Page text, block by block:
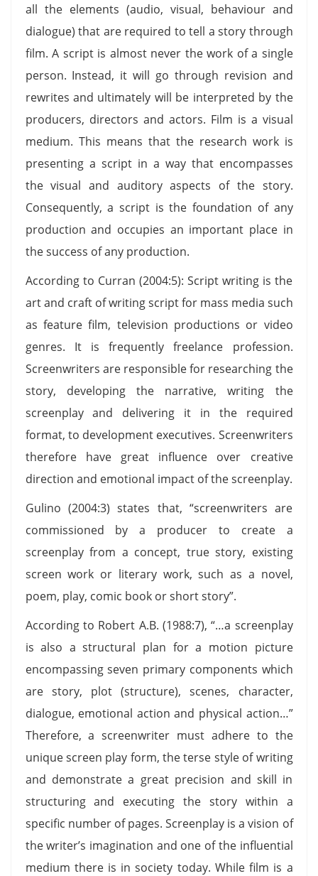
all the elements (audio, visual, behaviour and
dialogue) that are required to tell a story through
film. A script is almost never the work of a single
person. Instead, it will go through revision and
rewrites and ultimately will be interpreted by the
producers, directors and actors. Film is a visual
medium. This means that the research work is
presenting a script in a way that encompasses
the visual and auditory aspects of the story.
Consequently, a script is the foundation of any
production and occupies an important place in
the success of any production.
According to Curran (2004:5): Script writing is the
art and craft of writing script for mass media such
as feature film, television productions or video
genres. It is frequently freelance profession.
Screenwriters are responsible for researching the
story, developing the narrative, writing the
screenplay and delivering it in the required
format, to development executives. Screenwriters
therefore have great influence over creative
direction and emotional impact of the screenplay.
Gulino (2004:3) states that, “screenwriters are
commissioned by a producer to create a
screenplay from a concept, true story, existing
screen work or literary work, such as a novel,
poem, play, comic book or short story”.
According to Robert A.B. (1988:7), “…a screenplay
is also a structural plan for a motion picture
encompassing seven primary components which
are story, plot (structure), scenes, character,
dialogue, emotional action and physical action…”
Therefore, a screenwriter must adhere to the
unique screen play form, the terse style of writing
and demonstrate a great precision and skill in
structuring and executing the story within a
specific number of pages. Screenplay is a vision of
the writer’s imagination and one of the influential
medium there is in society today. While film is a